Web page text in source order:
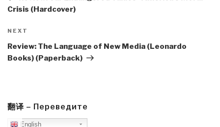
Crisis (Hardcover)
Next
Post
NEXT
Review: The Language of New Media (Leonardo
Books) (Paperback)
翻译 – Переведите
English